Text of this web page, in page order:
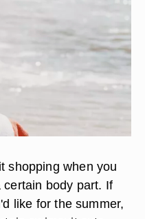
shopping when you
body part. If
like for the summer,